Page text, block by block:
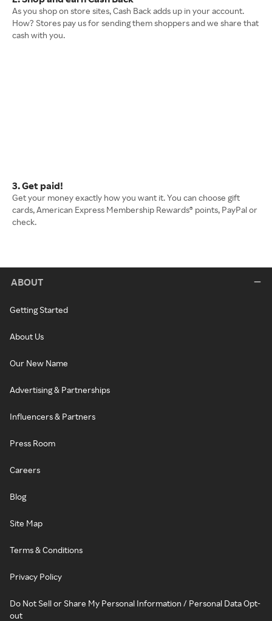
As you shop on store sites, Cash Back adds up in your account.
How? Stores pay us for sending them shoppers and we share that
cash with you.
3. Get paid!
Get your money exactly how you want it. You can choose gift
cards, American Express Membership Rewards® points, PayPal or
check.
ABOUT
Getting Started
About Us
Our New Name
Advertising & Partnerships
Influencers & Partners
Press Room
Careers
Blog
Site Map
Terms & Conditions
Privacy Policy
Do Not Sell or Share My Personal Information / Personal Data Opt-
out